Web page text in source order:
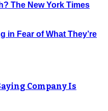
The New York Times
in Fear of What They’re
Company Is